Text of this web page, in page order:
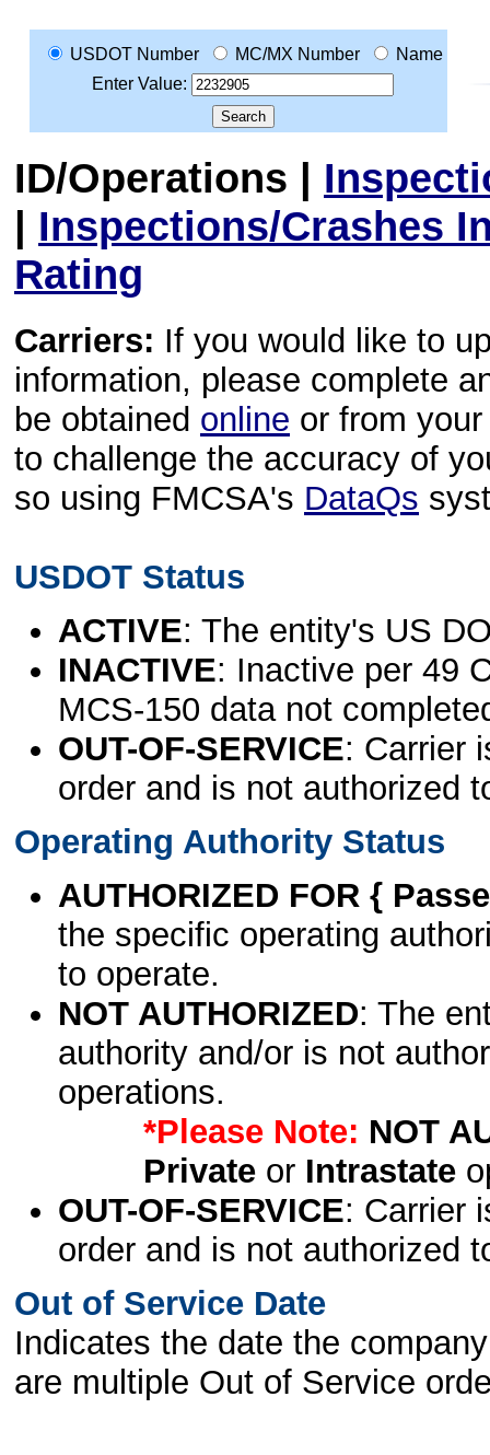
USDOT Number MC/MX Number
Name
Enter Value:
ID/Operations |
| Inspections/Crashes
Rating
Carriers: If you would like to
information, please complete
be obtained online or from
to challenge the accuracy of
so using FMCSA's DataQs
USDOT Status
ACTIVE: The entity's US
INACTIVE: Inactive per 49
MCS-150 data not
OUT-OF-SERVICE: Carrier
order and is not authorized
Operating Authority Status
AUTHORIZED FOR {
the specific operating
to operate.
NOT AUTHORIZED: The
authority and/or is not
operations.
*Please Note: NOT
Privateor Intrastate
OUT-OF-SERVICE: Carrier
order and is not authorized
Out of Service Date
Indicates the date the
are multiple Out of Service